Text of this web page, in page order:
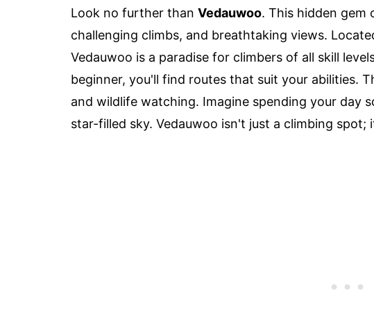
Look no further than Vedauwoo. This hidden
challenging climbs, and breathtaking views.
Vedauwoo is a paradise for climbers of all skill
beginner, you'll find routes that suit your abilities.
and wildlife watching. Imagine spending your day
star-filled sky. Vedauwoo isn't just a climbing